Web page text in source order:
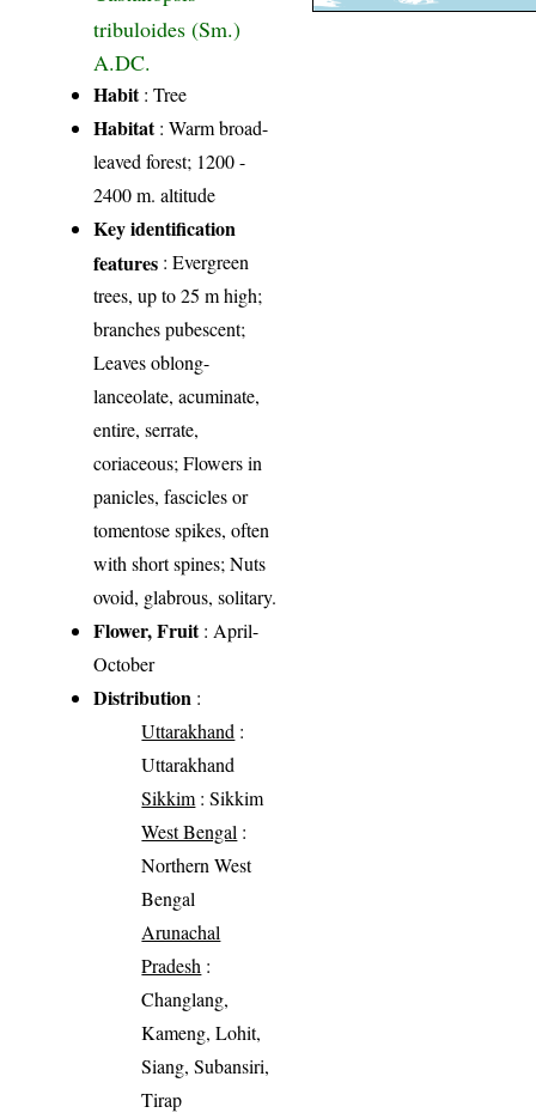
tribuloides (Sm.)
A.DC.
Habit: Tree
Habitat: Warm broad-
leaved forest; 1200 -
2400 m. altitude
Key identification
features : Evergreen
trees, up to 25 m high;
branches pubescent;
Leaves oblong-
lanceolate, acuminate,
entire, serrate,
coriaceous; Flowers in
panicles, fascicles or
tomentose spikes, often
with short spines; Nuts
ovoid, glabrous, solitary.
Flower, Fruit: April-
October
Distribution :
Uttarakhand :
Uttarakhand
Sikkim: Sikkim
West Bengal :
Northern West
Bengal
Arunachal
Pradesh :
Changlang,
Kameng, Lohit,
Siang, Subansiri,
Tirap